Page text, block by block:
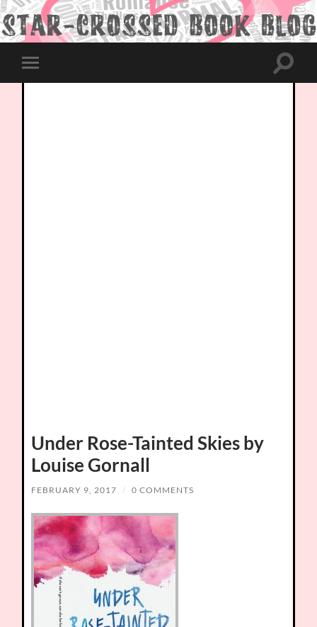
Toggle
mobile
Toggle
Under Rose-Tainted Skies by
Louise Gornall
FEBRUARY 9, 2017 / 0 COMMENTS